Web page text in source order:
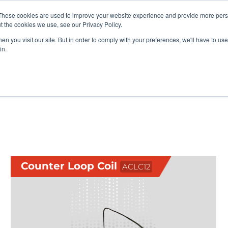
cookies are used to improve your website experience and provide more
cookies we use, see our Privacy Policy.
you visit our site. But in order to comply with your preferences, we'll have to
About Us My Williams
Products Support
Counter Loop Coil ACLC12